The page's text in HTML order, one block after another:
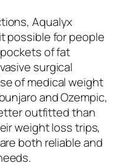
Aqualyx
possible for people
of fat
surgical
of medical weight
and Ozempic,
outfitted than
weight loss trips,
both reliable and